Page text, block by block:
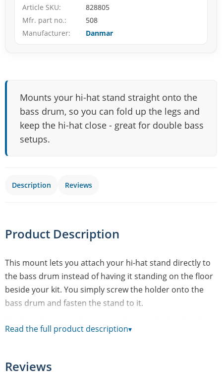
Article SKU
828805
Mfr. part no.
508
Manufacturer
Danmar
Mounts your hi-hat stand straight onto the
bass drum, so you can fold up the legs and
keep the hi-hat close - great for double bass
setups.
Description Reviews
Product Description
This mount lets you attach your hi-hat stand directly to
the bass drum instead of having it standing on the floor
beside your kit. You simply screw the holder onto the
bass drum and fasten the stand to it.
bass drum, you can fold up its legs completely and
floor space and keeps your setup tidier - handy if you're
Read the full product description▾
Reviews